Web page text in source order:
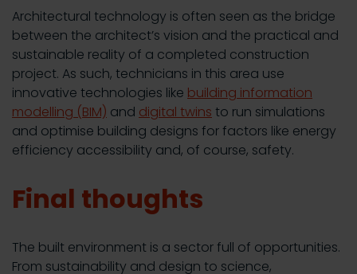
Architectural technology is often seen as the bridge
between the architect’s vision and the practical and
sustainable reality of a completed construction
project. As such, technicians in this area use
innovative technologies like building information
modelling (BIM) and digital twins to run simulations
and optimise building designs for factors like energy
efficiency accessibility and, of course, safety.
Final thoughts
The built environment is a sector full of opportunities.
From sustainability and design to science,